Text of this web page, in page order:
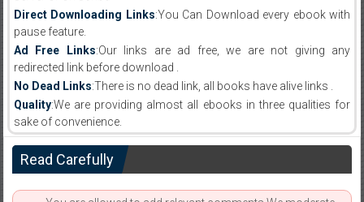
Direct Downloading Links:You Can Download every ebook with
pause feature.
Ad Free Links:Our links are ad free, we are not giving any
redirected link before download .
No Dead Links:There is no dead link, all books have alive links .
Quality:We are providing almost all ebooks in three qualities for
sake of convenience.
Read Carefully